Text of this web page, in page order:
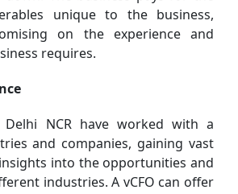
unique to the business,
on the experience and
requires.
Delhi NCR have worked with a
and companies, gaining vast
into the opportunities and
industries. A vCFO can offer